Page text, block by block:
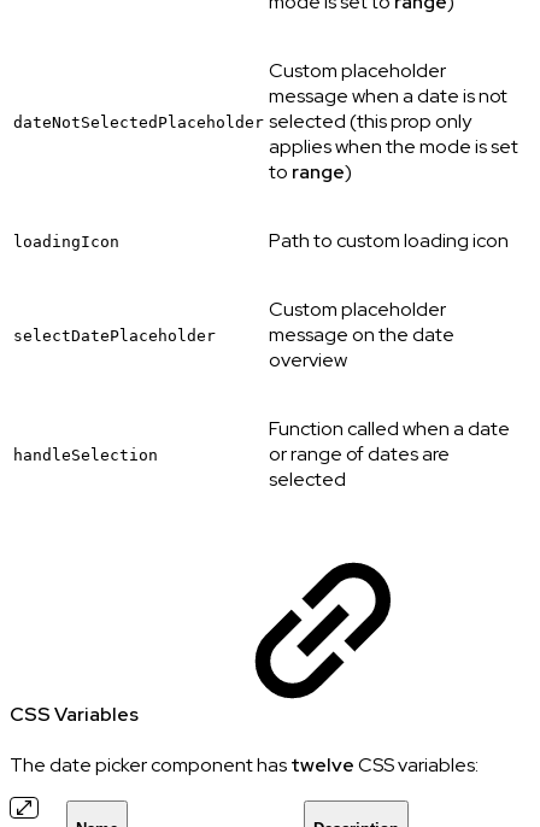
dateNotSelectedPlaceholder
Custom placeholder
message when a date is not
selected (this prop only
applies when the mode is set
to range)
loadingIcon Path to custom loading icon
selectDatePlaceholder
Custom placeholder
message on the date
overview
handleSelection
Function called when a date
or range of dates are
selected
CSS Variables
The date picker component hastwelveCSS variables: